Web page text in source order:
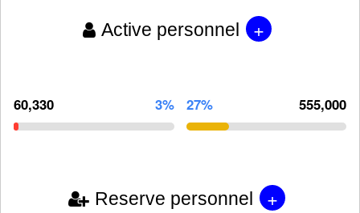
Active personnel +
60,330 3% 27% 555,000
Reserve personnel +